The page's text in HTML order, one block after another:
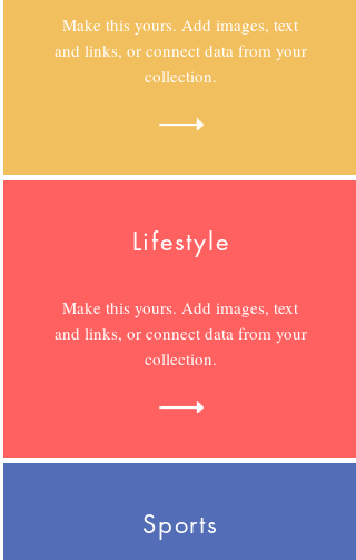
Make this yours. Add images, text
and links, or connect data from your
collection.
Lifestyle
Make this yours. Add images, text
and links, or connect data from your
collection.
Sports